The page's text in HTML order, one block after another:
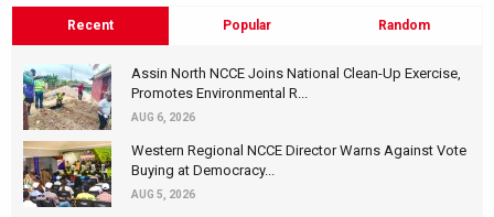
Recent Popular Random
Assin North NCCE Joins National Clean-Up Exercise,
Promotes Environmental R...
AUG 6, 2026
Western Regional NCCE Director Warns Against Vote
Buying at Democracy...
AUG 5, 2026